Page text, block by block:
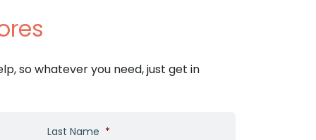
so whatever you need, just get in
Last Name *